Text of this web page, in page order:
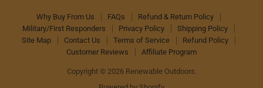
Why Buy From Us FAQs
Refund & Return Policy
Military/First Responders
Privacy Policy
Shipping Policy
Site Map
Contact Us Terms of Service
Refund Policy
Customer Reviews
Affiliate Program
Copyright © 2026 Renewable Outdoors.